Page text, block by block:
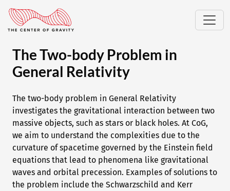
The Two-body Problem in
General Relativity
The two-body problem in General Relativity
investigates the gravitational interaction between two
massive objects, such as stars or black holes. At CoG,
we aim to understand the complexities due to the
curvature of spacetime governed by the Einstein field
equations that lead to phenomena like gravitational
waves and orbital precession. Examples of solutions to
the problem include the Schwarzschild and Kerr